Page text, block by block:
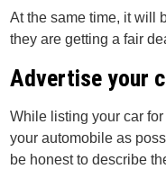
At the same time, it will
they are getting a fair
Advertise your
While listing your car
your automobile as
be honest to describe